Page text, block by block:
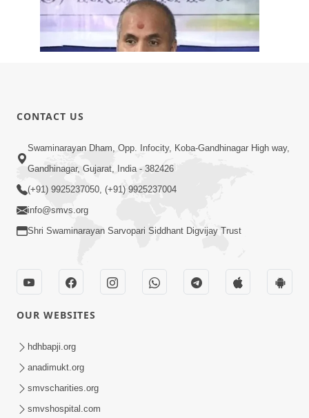
Jun 23, 2014
30:48
Satsang Dhara | Part - 11B
Jun 16, 2014
CONTACT US
Swaminarayan Dham, Opp. Infocity, Koba-Gandhinagar High way,
Gandhinagar, Gujarat, India - 382426
(+91) 9925237050, (+91) 9925237004
info@smvs.org
Shri Swaminarayan Sarvopari Siddhant Digvijay Trust
OUR WEBSITES
hdhbapji.org
anadimukt.org
smvscharities.org
smvshospital.com